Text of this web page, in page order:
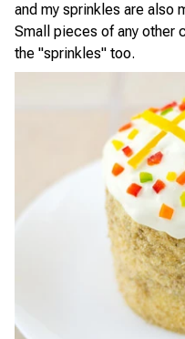
and my sprinkles are also
Small pieces of any other
the "sprinkles" too.